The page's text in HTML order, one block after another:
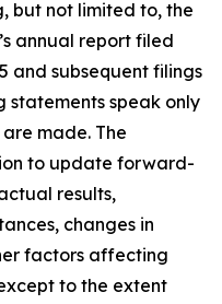
but not limited to, the
annual report filed
and subsequent filings
statements speak only
made. The
to update forward-
results,
changes in
factors affecting
to the extent